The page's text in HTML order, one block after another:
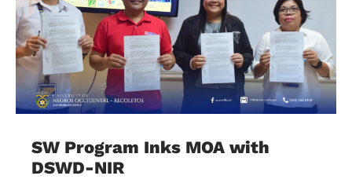
SW Program Inks MOA with
DSWD-NIR